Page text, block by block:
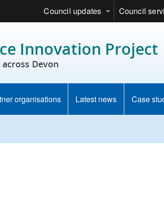
Council updates Council
Innovation Project
Devon
organisations Latest news Case